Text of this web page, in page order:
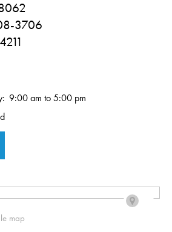
3706
9:00 am to 5:00 pm
map